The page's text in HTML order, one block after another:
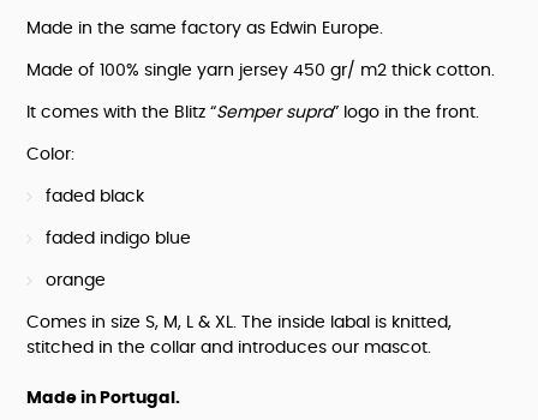
supra"
quantity
Made in the same factory as Edwin Europe.
Made of 100% single yarn jersey 450 gr/ m2 thick cotton.
It comes with the Blitz “Semper supra” logo in the front.
Color:
faded black
faded indigo blue
orange
Comes in size S, M, L & XL. The inside labal is knitted,
stitched in the collar and introduces our mascot.
Made in Portugal.